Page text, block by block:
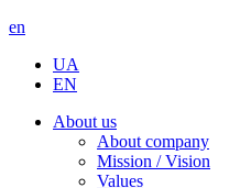
en
UA
EN
About us
About company
Mission / Vision
Values